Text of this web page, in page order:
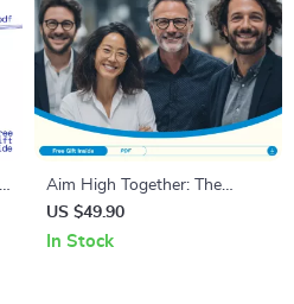
Aim High Together: The
Smart Guide to Setting
Powerful Team Objectives +
US $49.90
In Stock